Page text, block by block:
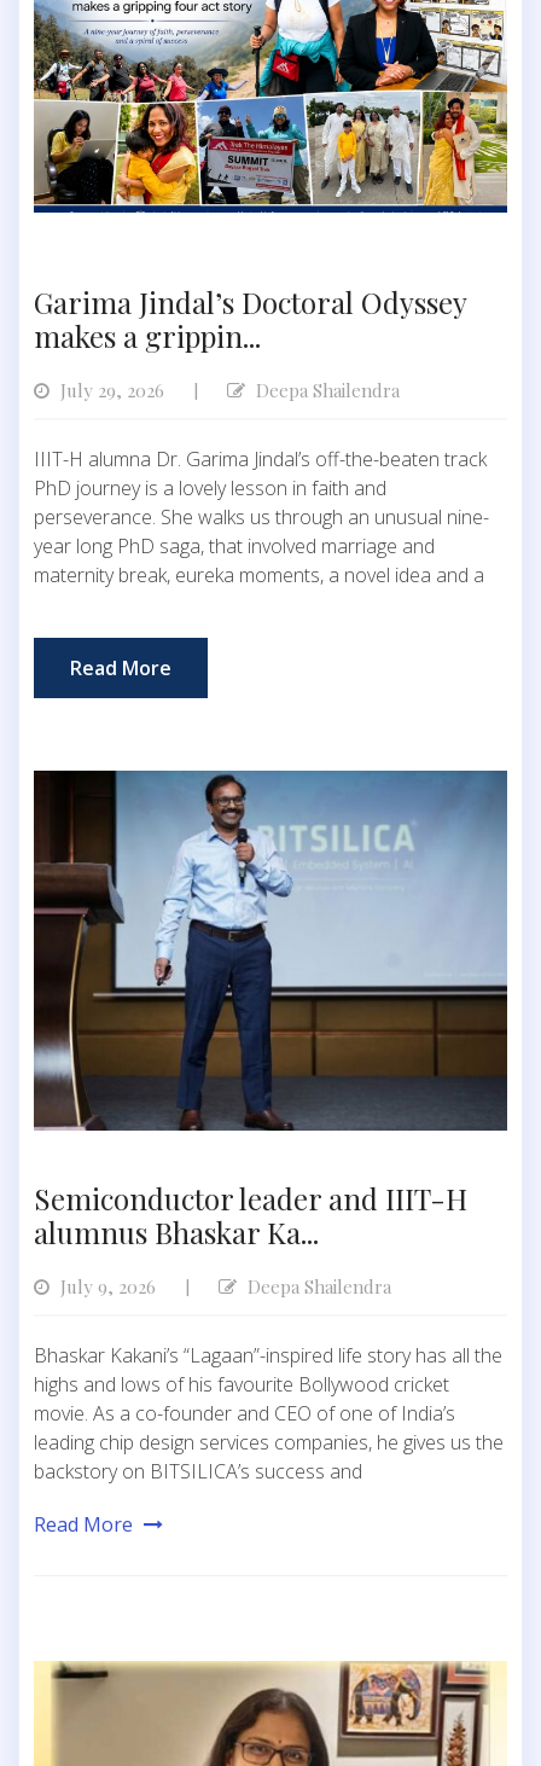
Garima Jindal’s Doctoral Odyssey
makes a grippin...
July 29, 2026 | Deepa Shailendra
IIIT-H alumna Dr. Garima Jindal’s off-the-beaten track
PhD journey is a lovely lesson in faith and
perseverance. She walks us through an unusual nine-
year long PhD saga, that involved marriage and
maternity break, eureka moments, a novel idea and a
Read More
Semiconductor leader and IIIT-H
alumnus Bhaskar Ka...
July 9, 2026 | Deepa Shailendra
Bhaskar Kakani’s “Lagaan”-inspired life story has all the
highs and lows of his favourite Bollywood cricket
movie. As a co-founder and CEO of one of India’s
leading chip design services companies, he gives us the
backstory on BITSILICA’s success and
Read More